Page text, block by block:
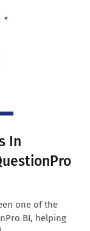
In
one of the
BI, helping